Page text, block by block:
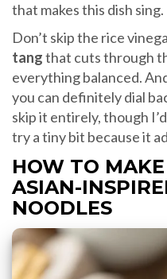
that makes this dish sing.
Don’t skip the rice
tangthat cuts through
everything balanced.
you can definitely dial
skip it entirely, though
try a tiny bit because it
HOW TO
ASIAN-
NOODLES